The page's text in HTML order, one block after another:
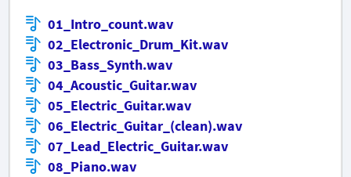
01_Intro_count.wav
02_Electronic_Drum_Kit.wav
03_Bass_Synth.wav
04_Acoustic_Guitar.wav
05_Electric_Guitar.wav
06_Electric_Guitar_(clean).wav
07_Lead_Electric_Guitar.wav
08_Piano.wav